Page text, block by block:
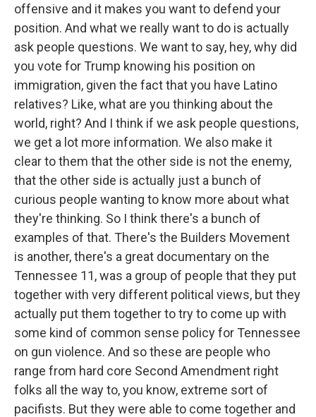
offensive and it makes you want to defend your
position. And what we really want to do is actually
ask people questions. We want to say, hey, why did
you vote for Trump knowing his position on
immigration, given the fact that you have Latino
relatives? Like, what are you thinking about the
world, right? And I think if we ask people questions,
we get a lot more information. We also make it
clear to them that the other side is not the enemy,
that the other side is actually just a bunch of
curious people wanting to know more about what
they're thinking. So I think there's a bunch of
examples of that. There's the Builders Movement
is another, there's a great documentary on the
Tennessee 11, was a group of people that they put
together with very different political views, but they
actually put them together to try to come up with
some kind of common sense policy for Tennessee
on gun violence. And so these are people who
range from hard core Second Amendment right
folks all the way to, you know, extreme sort of
pacifists. But they were able to come together and